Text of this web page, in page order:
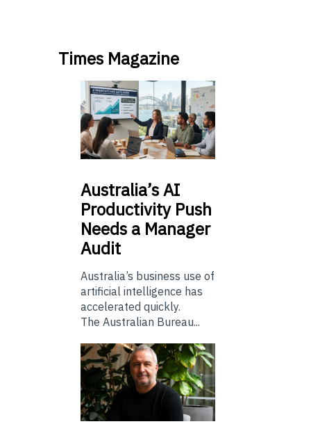
Times Magazine
Australia’sAI
Productivity Push
Needs a Manager
Audit
Australia’s business use of
artificial intelligence has
accelerated quickly.
The Australian Bureau...